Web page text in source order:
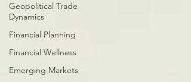
Geopolitical Trade
Dynamics
Financial Planning
Financial Wellness
Emerging Markets